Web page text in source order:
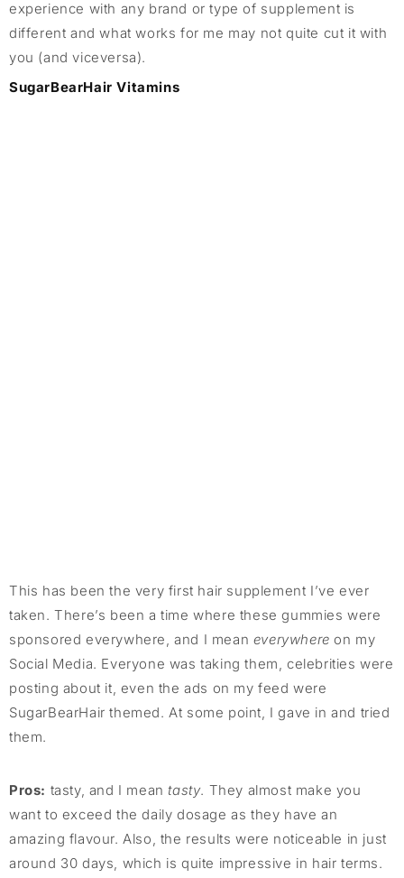
experience with any brand or type of supplement is
different and what works for me may not quite cut it with
you (and viceversa).
SugarBearHair Vitamins
This has been the very first hair supplement I’ve ever
taken. There’s been a time where these gummies were
sponsored everywhere, and I mean everywhere on my
Social Media. Everyone was taking them, celebrities were
posting about it, even the ads on my feed were
SugarBearHair themed. At some point, I gave in and tried
them.
Pros: tasty, and I meantasty. They almost make you
want to exceed the daily dosage as they have an
amazing flavour. Also, the results were noticeable in just
around 30 days, which is quite impressive in hair terms.